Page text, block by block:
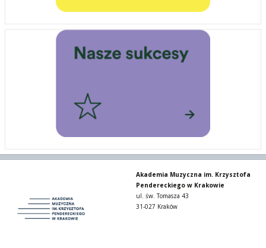
Akademia Muzyczna im. Krzysztofa
Pendereckiego w Krakowie
ul. św. Tomasza 43
31-027 Kraków